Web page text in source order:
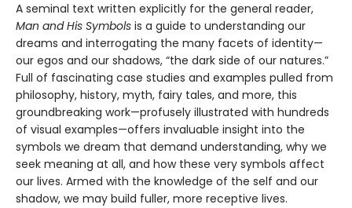
A seminal text written explicitly for the general reader,
Man and His Symbols is a guide to understanding our
dreams and interrogating the many facets of identity—
our egos and our shadows, “the dark side of our natures.”
Full of fascinating case studies and examples pulled from
philosophy, history, myth, fairy tales, and more, this
groundbreaking work—profusely illustrated with hundreds
of visual examples—offers invaluable insight into the
symbols we dream that demand understanding, why we
seek meaning at all, and how these very symbols affect
our lives. Armed with the knowledge of the self and our
shadow, we may build fuller, more receptive lives.